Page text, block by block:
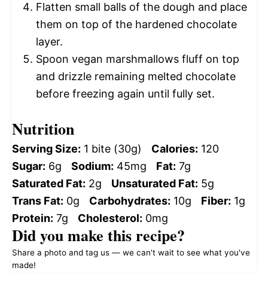
Flatten small balls of the dough and place
them on top of the hardened chocolate
layer.
Spoon vegan marshmallows fluff on top
and drizzle remaining melted chocolate
before freezing again until fully set.
Nutrition
Serving Size: 1 bite (30g) Calories: 120
Sugar: 6g Sodium: 45mg Fat: 7g
Saturated Fat: 2g Unsaturated Fat: 5g
Trans Fat: 0g Carbohydrates: 10g Fiber: 1g
Protein: 7g Cholesterol: 0mg
Did you make this recipe?
Share a photo and tag us — we can't wait to see what you've
made!